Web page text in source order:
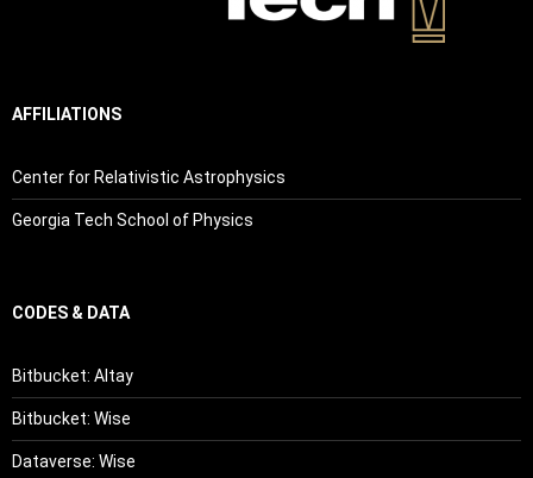
AFFILIATIONS
Center for Relativistic Astrophysics
Georgia Tech School of Physics
CODES & DATA
Bitbucket: Altay
Bitbucket: Wise
Dataverse: Wise